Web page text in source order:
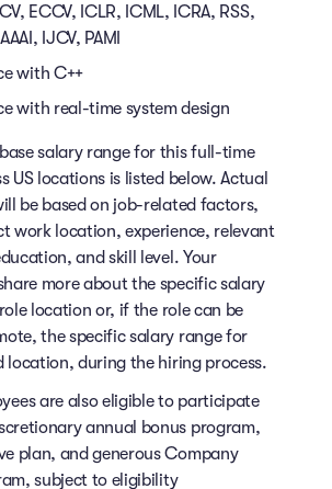
ECCV, ICLR, ICML, ICRA, RSS,
IJCV, PAMI
with C++
with real-time system design
salary range for this full-time
US locations is listed below. Actual
be based on job-related factors,
work location, experience, relevant
and skill level. Your
more about the specific salary
location or, if the role can be
the specific salary range for
location, during the hiring process.
are also eligible to participate
annual bonus program,
plan, and generous Company
subject to eligibility